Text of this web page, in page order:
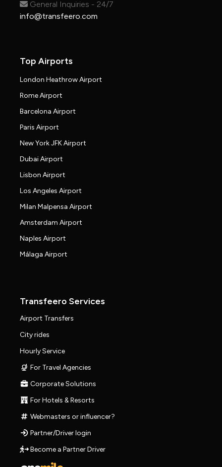
General Inquiries - 24/7
info@transfeero.com
Top Airports
London Heathrow Airport
Rome Airport
Barcelona Airport
Paris Airport
New York JFK Airport
Dubai Airport
Lisbon Airport
Los Angeles Airport
Milan Malpensa Airport
Amsterdam Airport
Naples Airport
Málaga Airport
Transfeero Services
Airport Transfers
City rides
Hourly Service
For Travel Agencies
Corporate Solutions
For Hotels & Resorts
Webmasters or influencer?
Partner/Driver login
Become a Partner Driver